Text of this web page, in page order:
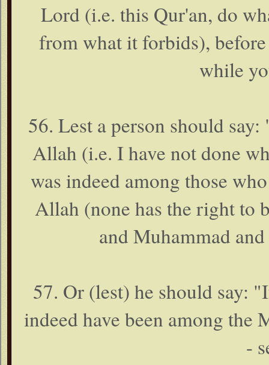
Lord (i.e. this Qur'an, do
from what it forbids),
while
56. Lest a person should
Allah (i.e. I have not done
was indeed among those
Allah (none has the right to
and Muhammad
57. Or (lest) he should say:
indeed have been among the
-